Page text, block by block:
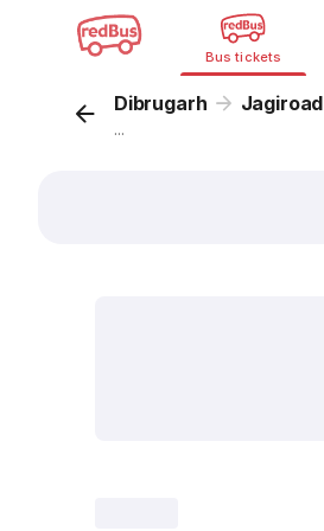
Bus tickets
Dibrugarh Jagiroad
...